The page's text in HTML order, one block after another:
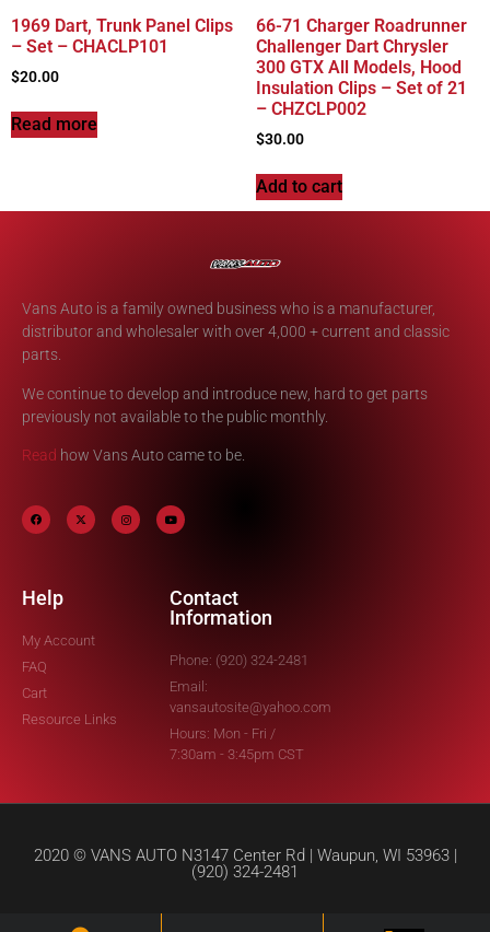
1969 Dart, Trunk Panel Clips
– Set – CHACLP101
$20.00
Read more
66-71 Charger Roadrunner
Challenger Dart Chrysler
300 GTX All Models, Hood
Insulation Clips – Set of 21
– CHZCLP002
$30.00
Add to cart
Vans Auto is a family owned business who is a manufacturer,
distributor and wholesaler with over 4,000 + current and classic
parts.
We continue to develop and introduce new, hard to get parts
previously not available to the public monthly.
Read how Vans Auto came to be.
Help
My Account
FAQ
Cart
Resource Links
Contact
Information
Phone: (920) 324-2481
Email:
vansautosite@yahoo.com
Hours: Mon - Fri /
7:30am - 3:45pm CST
2020 © VANS AUTO N3147 Center Rd | Waupun, WI 53963 |
(920) 324-2481